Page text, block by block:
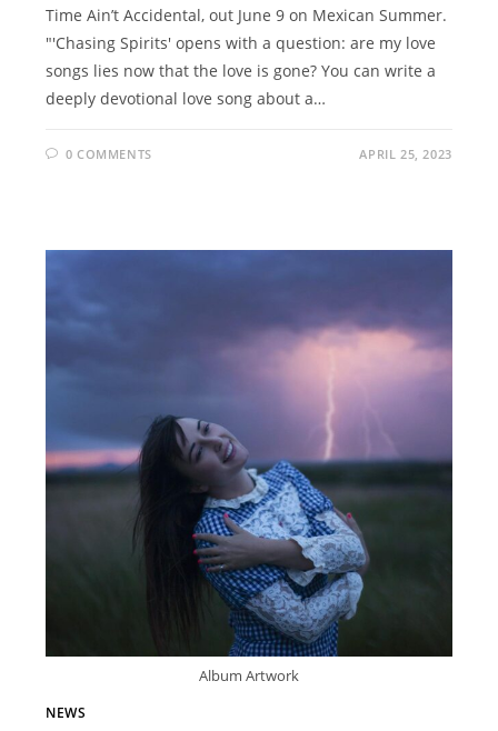
Time Ain’t Accidental, out June 9 on Mexican Summer.
"'Chasing Spirits' opens with a question: are my love
songs lies now that the love is gone? You can write a
deeply devotional love song about a…
0 COMMENTS APRIL 25, 2023
Album Artwork
NEWS